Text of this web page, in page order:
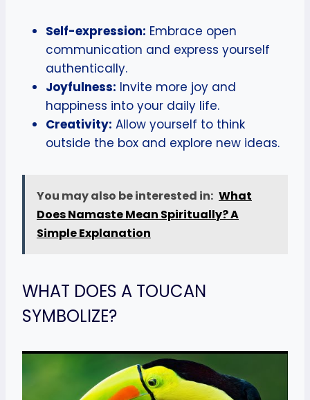
Self-expression: Embrace open
communication and express yourself
authentically.
Joyfulness: Invite more joy and
happiness into your daily life.
Creativity: Allow yourself to think
outside the box and explore new ideas.
You may also be interested in: What
Does Namaste Mean Spiritually? A
Simple Explanation
WHAT DOES A TOUCAN
SYMBOLIZE?